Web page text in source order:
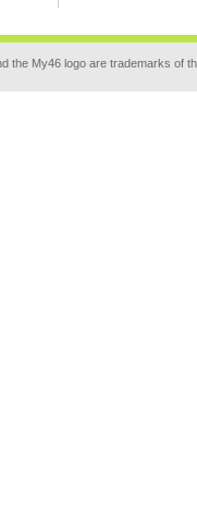
the My46 logo are trademarks of